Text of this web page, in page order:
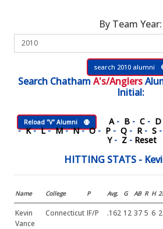
By Team Year:
search 2010 alumni
Search Chatham A's/Anglers
Initial:
Reload "V" Alumni A - B - C - D
-K-L-M-N-O- P - Q - R - S -
Y - Z - Reset
HITTING STATS -
Name College P Avg. G AB R H
Kevin
Vance
Connecticut IF/P .162 12 37 5 6 2